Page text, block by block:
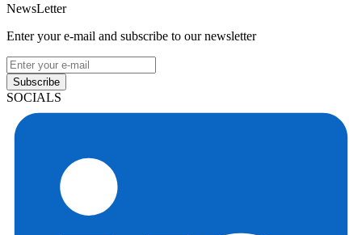
NewsLetter
Enter your e-mail and subscribe to our newsletter
Subscribe
SOCIALS